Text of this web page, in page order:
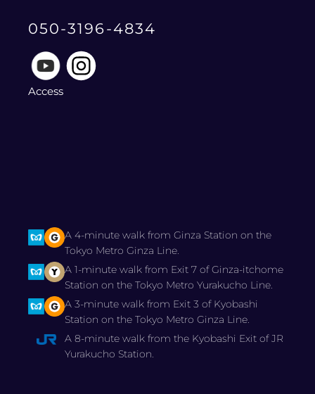
050-3196-4834
Access
A 4-minute walk from Ginza Station on the
Tokyo Metro Ginza Line.
A 1-minute walk from Exit 7 of Ginza-itchome
Station on the Tokyo Metro Yurakucho Line.
A 3-minute walk from Exit 3 of Kyobashi
Station on the Tokyo Metro Ginza Line.
A 8-minute walk from the Kyobashi Exit of JR
Yurakucho Station.